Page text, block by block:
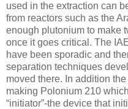
used in the extraction can
from reactors such as the
enough plutonium to make
once it goes critical. The
have been sporadic and
separation techniques
moved there. In addition
making Polonium 210
“initiator”-the device that